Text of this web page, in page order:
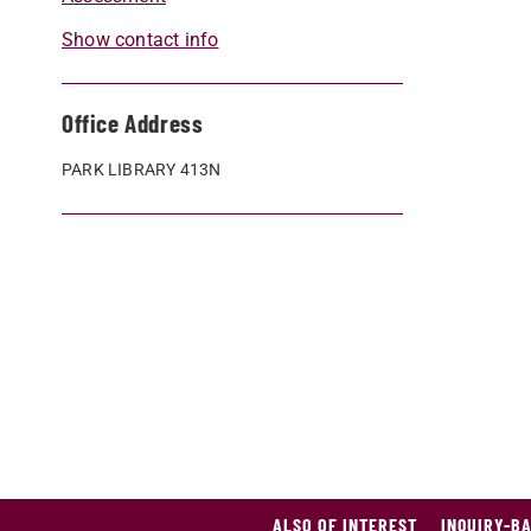
Show contact info
Office Address
PARK LIBRARY 413N
ALSO OF INTEREST INQUIRY-